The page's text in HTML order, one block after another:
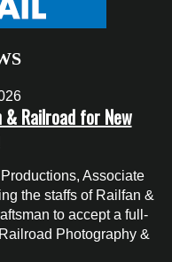
Railroad for New
Associate
the staffs of Railfan &
to accept a full-
Photography &